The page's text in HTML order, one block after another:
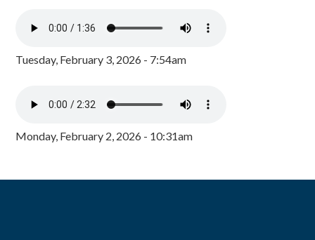
Tuesday, February 3, 2026 - 7:54am
Monday, February 2, 2026 - 10:31am